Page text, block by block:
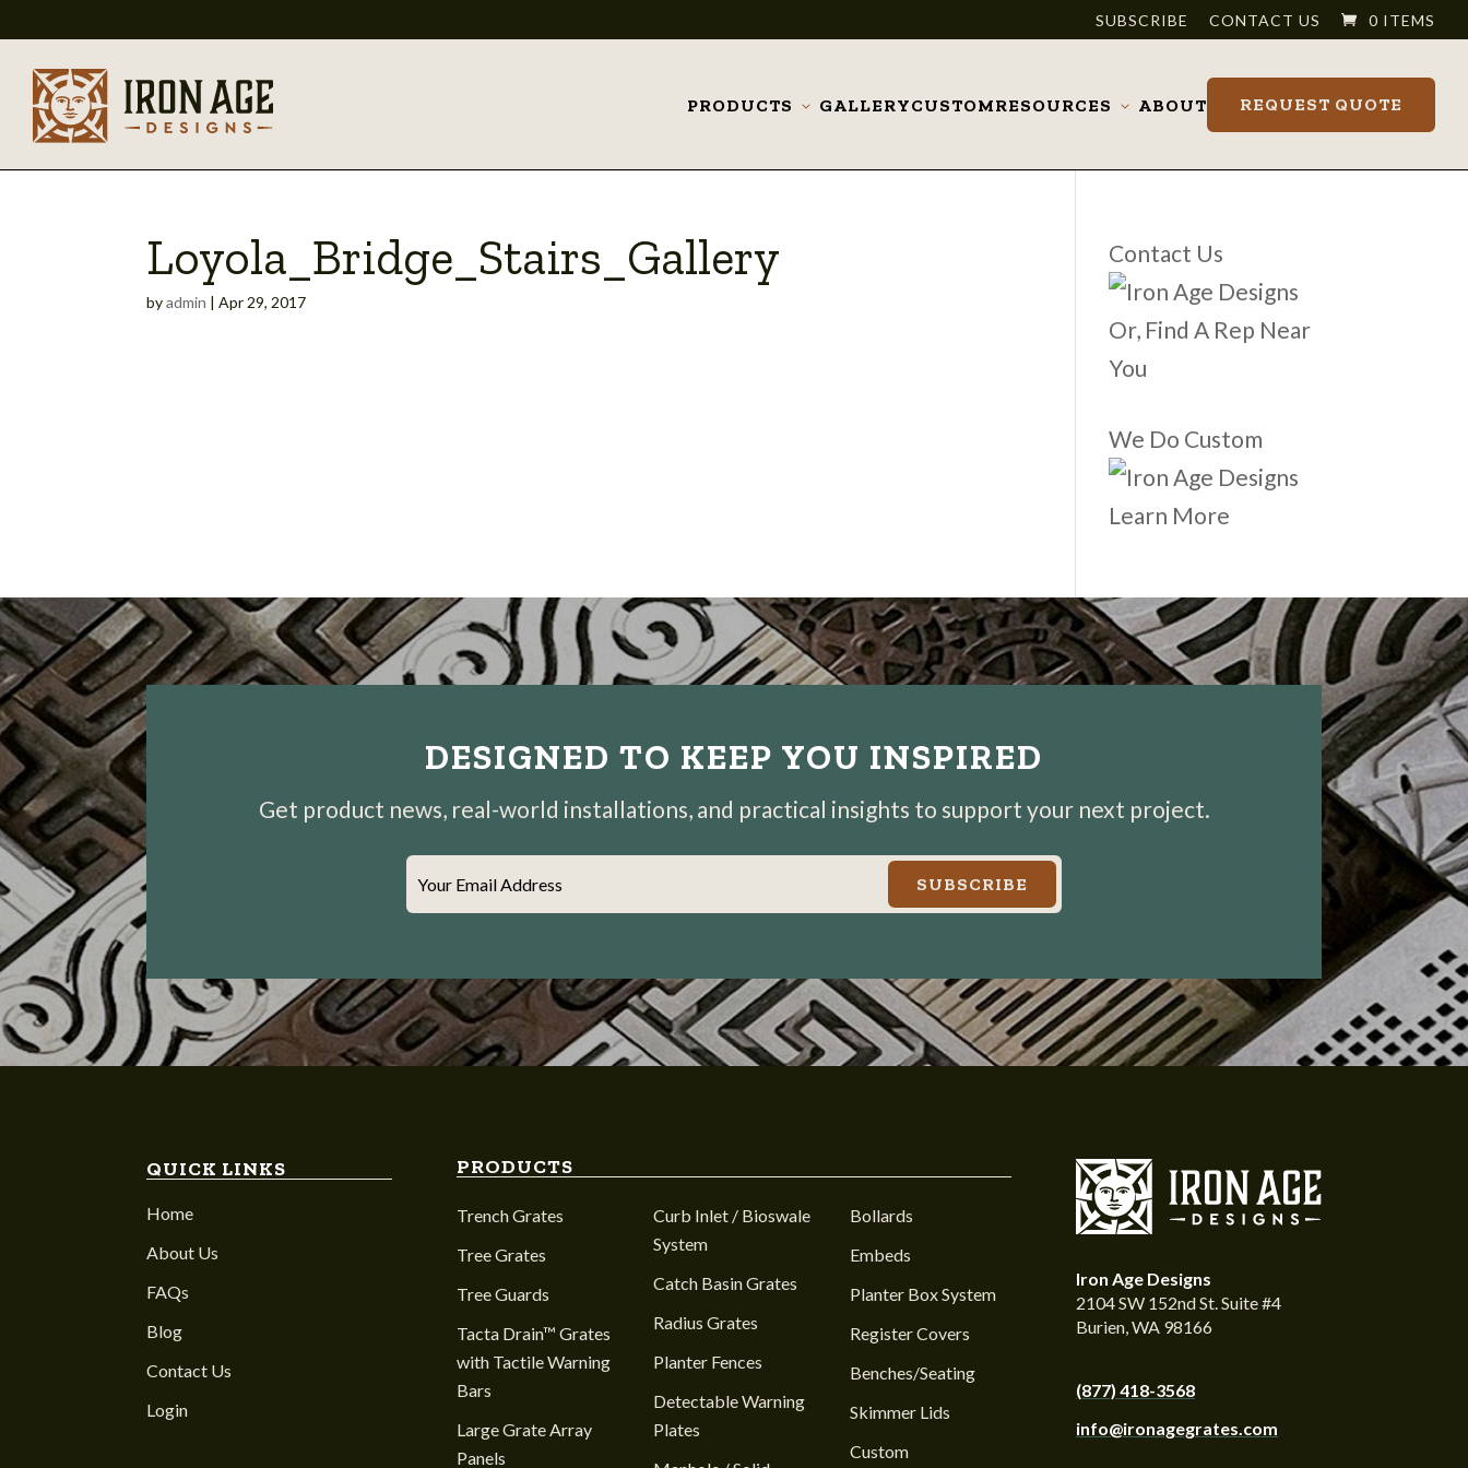
SUBSCRIBE CONTACT US 0 ITEMS
PRODUCTS
ToggleGALLERYCUSTOMRESOURCES
ToggleABOUT REQUEST QUOTE
Loyola_Bridge_Stairs_Gallery
byadmin |Apr 29, 2017
Contact Us
Or, Find A Rep Near
You
We Do Custom
Learn More
DESIGNED TO KEEP YOU INSPIRED
Get product news, real-world installations, and practical insights to support your next project.
Your Email Address SUBSCRIBE
QUICK LINKS
Home
About Us
FAQs
Blog
Contact Us
Login
PRODUCTS
Trench Grates
Tree Grates
Tree Guards
Tacta Drain™ Grates
with Tactile Warning
Bars
Large Grate Array
Panels
Curb Inlet / Bioswale
System
Catch Basin Grates
Radius Grates
Planter Fences
Detectable Warning
Plates
Bollards
Embeds
Planter Box System
Register Covers
Benches/Seating
Skimmer Lids
Custom
Iron Age Designs
2104 SW 152nd St. Suite #4
Burien, WA 98166
(877) 418-3568
info@ironagegrates.com